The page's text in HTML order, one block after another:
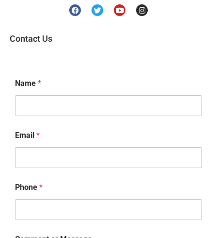
Contact Us
Name *
Email *
Phone *